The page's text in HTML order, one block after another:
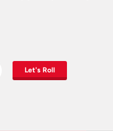
Let's Roll